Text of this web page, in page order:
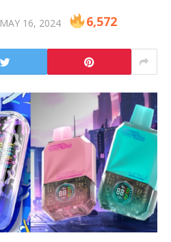
MAY 16, 2024 6,572